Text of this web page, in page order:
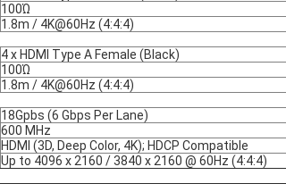
100Ώ
1.8m / 4K@60Hz (4:4:4)
4 x HDMI Type A Female (Black)
100Ώ
1.8m / 4K@60Hz (4:4:4)
18Gpbs (6 Gbps Per Lane)
600 MHz
HDMI (3D, Deep Color, 4K); HDCP Compatible
Up to 4096 x 2160 / 3840 x 2160 @ 60Hz (4:4:4)